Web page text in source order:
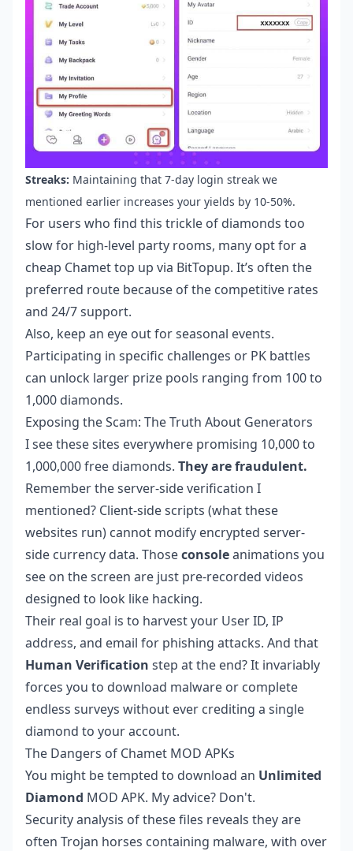
Streaks: Maintaining that 7-day login streak we
mentioned earlier increases your yields by 10-50%.
For users who find this trickle of diamonds too
slow for high-level party rooms, many opt for a
cheap Chamet top up via BitTopup. It’s often the
preferred route because of the competitive rates
and 24/7 support.
Also, keep an eye out for seasonal events.
Participating in specific challenges or PK battles
can unlock larger prize pools ranging from 100 to
1,000 diamonds.
Exposing the Scam: The Truth About Generators
I see these sites everywhere promising 10,000 to
1,000,000 free diamonds. They are fraudulent.
Remember the server-side verification I
mentioned? Client-side scripts (what these
websites run) cannot modify encrypted server-
side currency data. Thoseconsoleanimations you
see on the screen are just pre-recorded videos
designed to look like hacking.
Their real goal is to harvest your User ID, IP
address, and email for phishing attacks. And that
Human Verification step at the end? It invariably
forces you to download malware or complete
endless surveys without ever crediting a single
diamond to your account.
The Dangers of Chamet MOD APKs
You might be tempted to download an Unlimited
Diamond MOD APK. My advice? Don't.
Security analysis of these files reveals they are
often Trojan horses containing malware, with over